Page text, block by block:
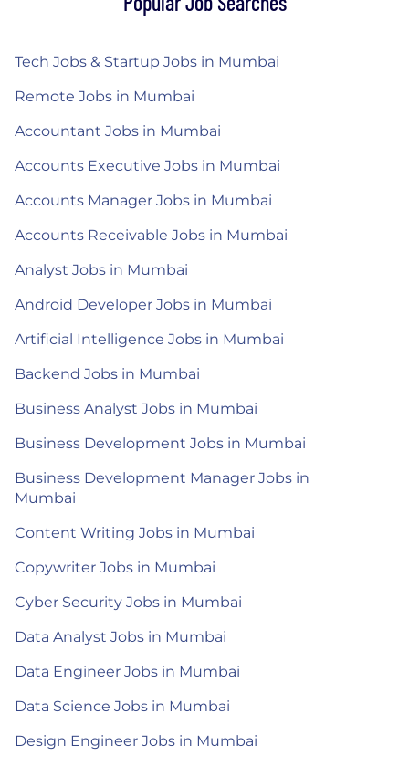
Tech Jobs & Startup Jobs in Mumbai
Remote Jobs in Mumbai
Accountant Jobs in Mumbai
Accounts Executive Jobs in Mumbai
Accounts Manager Jobs in Mumbai
Accounts Receivable Jobs in Mumbai
Analyst Jobs in Mumbai
Android Developer Jobs in Mumbai
Artificial Intelligence Jobs in Mumbai
Backend Jobs in Mumbai
Business Analyst Jobs in Mumbai
Business Development Jobs in Mumbai
Business Development Manager Jobs in
Mumbai
Content Writing Jobs in Mumbai
Copywriter Jobs in Mumbai
Cyber Security Jobs in Mumbai
Data Analyst Jobs in Mumbai
Data Engineer Jobs in Mumbai
Data Science Jobs in Mumbai
Design Engineer Jobs in Mumbai